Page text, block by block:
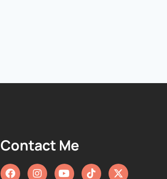
Contact Me